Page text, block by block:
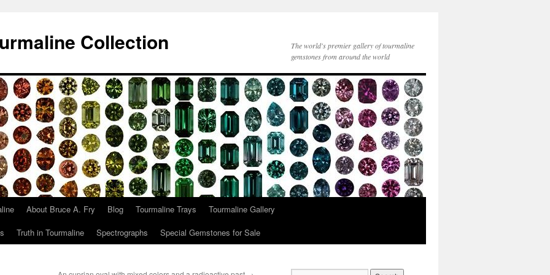
Collection
The world's premier gallery of tourmaline
gemstones from around the world
About Bruce A. Fry Blog Tourmaline Trays
Tourmaline Gallery
Truth in Tourmaline Spectrographs Special Gemstones for Sale